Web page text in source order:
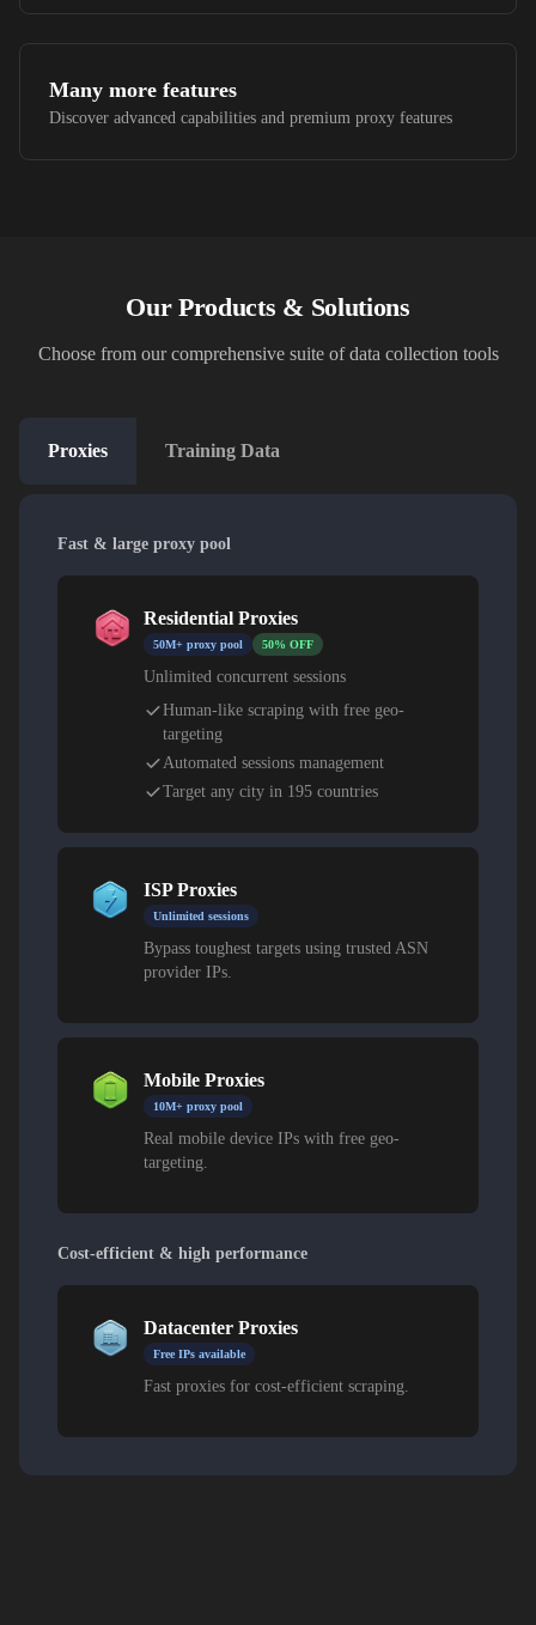
Many more features
Discover advanced capabilities and premium proxy features
Our Products & Solutions
Choose from our comprehensive suite of data collection tools
Proxies Training Data
Fast & large proxy pool
Residential Proxies
50M+ proxy pool 50% OFF
Unlimited concurrent sessions
Human-like scraping with free geo-
targeting
Automated sessions management
Target any city in 195 countries
ISP Proxies
Unlimited sessions
Bypass toughest targets using trusted ASN
provider IPs.
Mobile Proxies
10M+ proxy pool
Real mobile device IPs with free geo-
targeting.
Cost-efficient & high performance
Datacenter Proxies
Free IPs available
Fast proxies for cost-efficient scraping.